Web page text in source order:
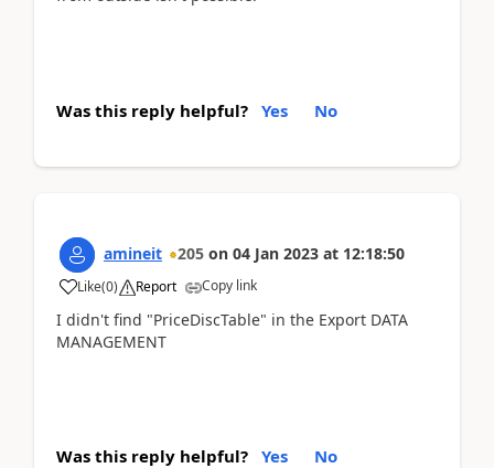
Was this reply helpful? Yes No
amineit 205 on 04 Jan 2023 at 12:18:50
Like(0) Report Copy link
I didn't find "PriceDiscTable" in the Export DATA
MANAGEMENT
Was this reply helpful? Yes No